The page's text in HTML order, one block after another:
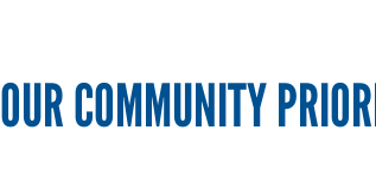
OUR COMMUNITY